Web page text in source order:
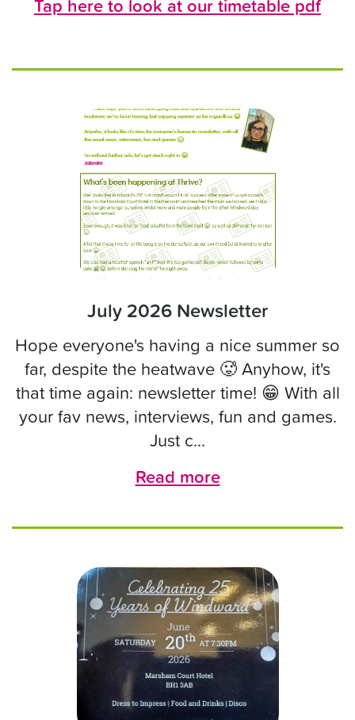
Tap here to look at our timetable pdf
July 2026 Newsletter
Hope everyone's having a nice summer so
far, despite the heatwave 🥵 Anyhow, it's
that time again: newsletter time! 😁 With all
your fav news, interviews, fun and games.
Just c...
Read more